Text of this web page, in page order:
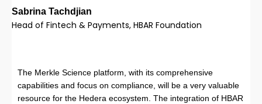
Sabrina Tachdjian
Head of Fintech & Payments, HBAR Foundation
The Merkle Science platform, with its comprehensive
capabilities and focus on compliance, will be a very valuable
resource for the Hedera ecosystem. The integration of HBAR